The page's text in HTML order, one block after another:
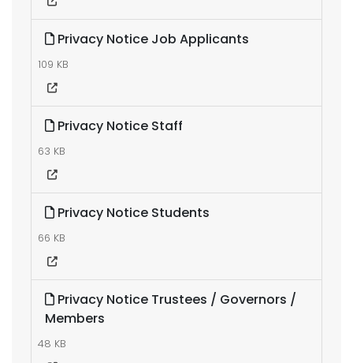
Privacy Notice Job Applicants
109 KB
Privacy Notice Staff
63 KB
Privacy Notice Students
66 KB
Privacy Notice Trustees / Governors /
Members
48 KB